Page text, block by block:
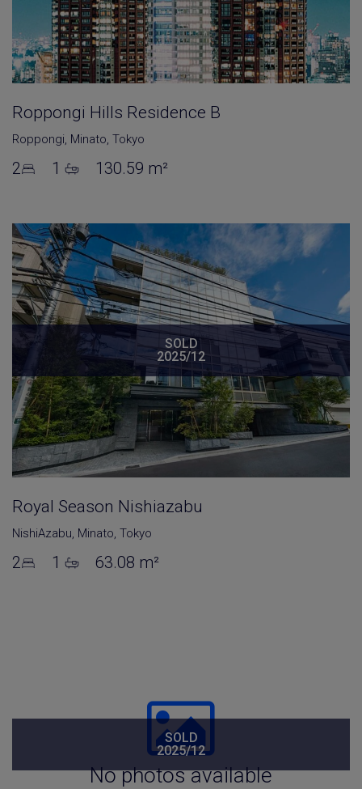
Roppongi Hills Residence B
Roppongi, Minato, Tokyo
2 1 130.59 m²
SOLD
2025/12
Royal Season Nishiazabu
NishiAzabu Minato Tokyo
2 1 63.08 m²
No photos available
SOLD
2025/12